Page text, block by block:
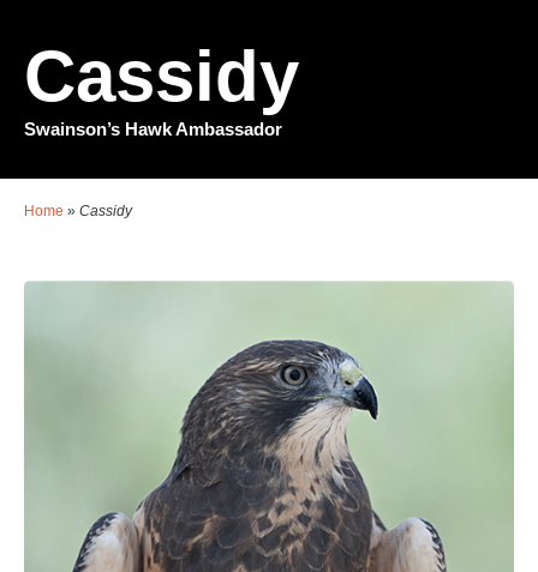
Cassidy
Swainson’s Hawk Ambassador
Home » Cassidy